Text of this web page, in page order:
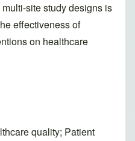
site study designs is
effectiveness of
on healthcare
quality; Patient